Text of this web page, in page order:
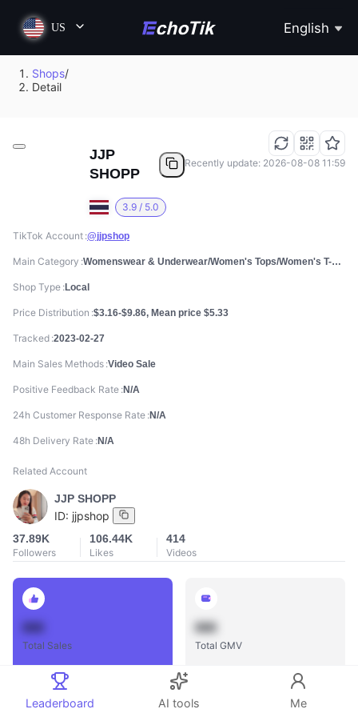
US English
Shops/
Detail
JJP
SHOPP
3.9 / 5.0
Recently update: 2026-08-08 11:59
TikTok Account @jjpshop
Main Category Womenswear & Underwear/Women's Tops/Women's T-shirts
Shop Type Local
Price Distribution $3.16-$9.86, Mean price $5.33
Tracked 2023-02-27
Main Sales Methods Video Sale
Positive Feedback Rate N/A
24h Customer Response Rate N/A
48h Delivery Rate N/A
Related Account
JJP SHOPP
ID: jjpshop
37.89K
Followers
106.44K
Likes
414
Videos
Total Sales
888
Total GMV
Leaderboard AI tools Me